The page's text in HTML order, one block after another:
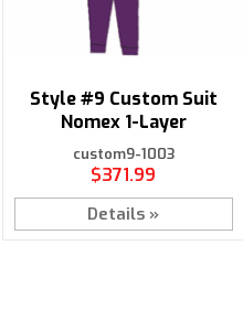
Style #9 Custom Suit
Nomex 1-Layer
custom9-1003
$371.99
Details »